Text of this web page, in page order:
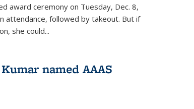
award ceremony on Tuesday, Dec. 8,
attendance, followed by takeout. But if
she could...
named AAAS